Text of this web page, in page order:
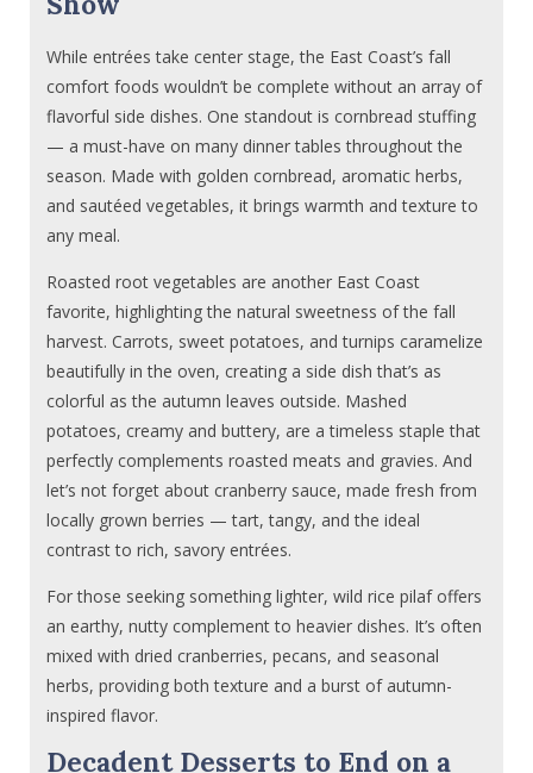
While entrées take center stage, the East Coast’s fall
comfort foods wouldn’t be complete without an array of
flavorful side dishes. One standout is cornbread stuffing
— a must-have on many dinner tables throughout the
season. Made with golden cornbread, aromatic herbs,
and sautéed vegetables, it brings warmth and texture to
any meal.
Roasted root vegetables are another East Coast
favorite, highlighting the natural sweetness of the fall
harvest. Carrots, sweet potatoes, and turnips caramelize
beautifully in the oven, creating a side dish that’s as
colorful as the autumn leaves outside. Mashed
potatoes, creamy and buttery, are a timeless staple that
perfectly complements roasted meats and gravies. And
let’s not forget about cranberry sauce, made fresh from
locally grown berries — tart, tangy, and the ideal
contrast to rich, savory entrées.
For those seeking something lighter, wild rice pilaf offers
an earthy, nutty complement to heavier dishes. It’s often
mixed with dried cranberries, pecans, and seasonal
herbs, providing both texture and a burst of autumn-
inspired flavor.
Decadent Desserts to End on a